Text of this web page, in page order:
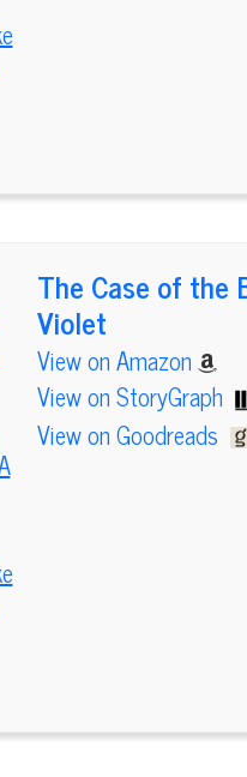
The Case of the
Violet
View on Amazon
View on StoryGraph
View on Goodreads